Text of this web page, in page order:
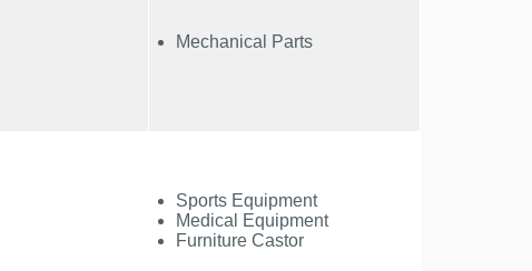
Mechanical Parts
Sports Equipment
Medical Equipment
Furniture Castor